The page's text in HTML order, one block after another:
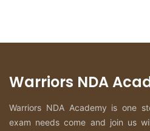
Warriors NDA
Warriors NDA Academy is one
exam needs come and join us